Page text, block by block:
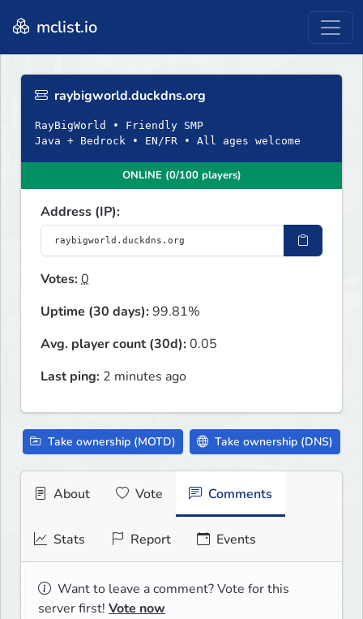
mclist.io
raybigworld.duckdns.org
RayBigWorld • Friendly SMP
Java + Bedrock • EN/FR • All ages welcome
ONLINE (0/100 players)
Address (IP):
Votes:0
Uptime (30 days):99.81%
Avg. player count (30d):0.05
Last ping: 2 minutes ago
Take ownership (MOTD) Take ownership (DNS)
About Vote Comments
Stats Report Events
Want to leave a comment? Vote for this
server first! Vote now